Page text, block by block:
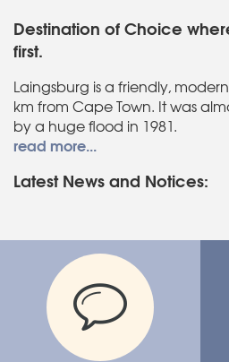
Destination of Choice
first.
Laingsburg is a friendly,
km from Cape Town. It was
by a huge flood in 1981.
read more...
Latest News and Notices: